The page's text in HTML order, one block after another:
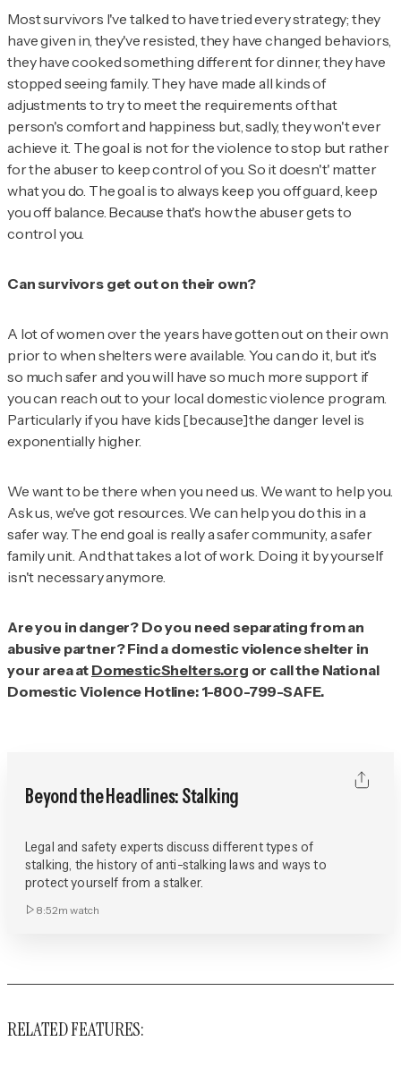
Most survivors I've talked to have tried every strategy; they
have given in, they've resisted, they have changed behaviors,
they have cooked something different for dinner, they have
stopped seeing family. They have made all kinds of
adjustments to try to meet the requirements of that
person's comfort and happiness but, sadly, they won't ever
achieve it. The goal is not for the violence to stop but rather
for the abuser to keep control of you. So it doesn't' matter
what you do. The goal is to always keep you off guard, keep
you off balance. Because that's how the abuser gets to
control you.
Can survivors get out on their own?
A lot of women over the years have gotten out on their own
prior to when shelters were available. You can do it, but it's
so much safer and you will have so much more support if
you can reach out to your local domestic violence program.
Particularly if you have kids [because]the danger level is
exponentially higher.
We want to be there when you need us. We want to help you.
Ask us, we've got resources. We can help you do this in a
safer way. The end goal is really a safer community, a safer
family unit. And that takes a lot of work. Doing it by yourself
isn't necessary anymore.
Are you in danger? Do you need separating from an
abusive partner? Find a domestic violence shelter in
your area at DomesticShelters.org or call the National
Domestic Violence Hotline: 1-800-799-SAFE.
Beyond the Headlines: Stalking
Legal and safety experts discuss different types of
stalking, the history of anti-stalking laws and ways to
protect yourself from a stalker.
8:52m watch
RELATED FEATURES: